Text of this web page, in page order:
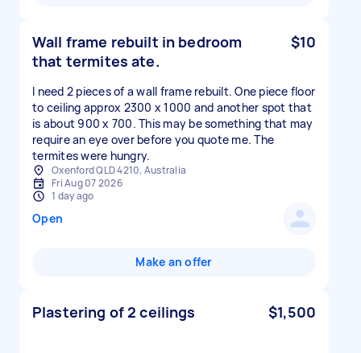
Wall frame rebuilt in bedroom
that termites ate.
$10
I need 2 pieces of a wall frame rebuilt. One piece floor
to ceiling approx 2300 x 1000 and another spot that
is about 900 x 700. This may be something that may
require an eye over before you quote me. The
termites were hungry.
Oxenford QLD 4210, Australia
Fri Aug 07 2026
1 day ago
Open
Make an offer
Plastering of 2 ceilings $1,500